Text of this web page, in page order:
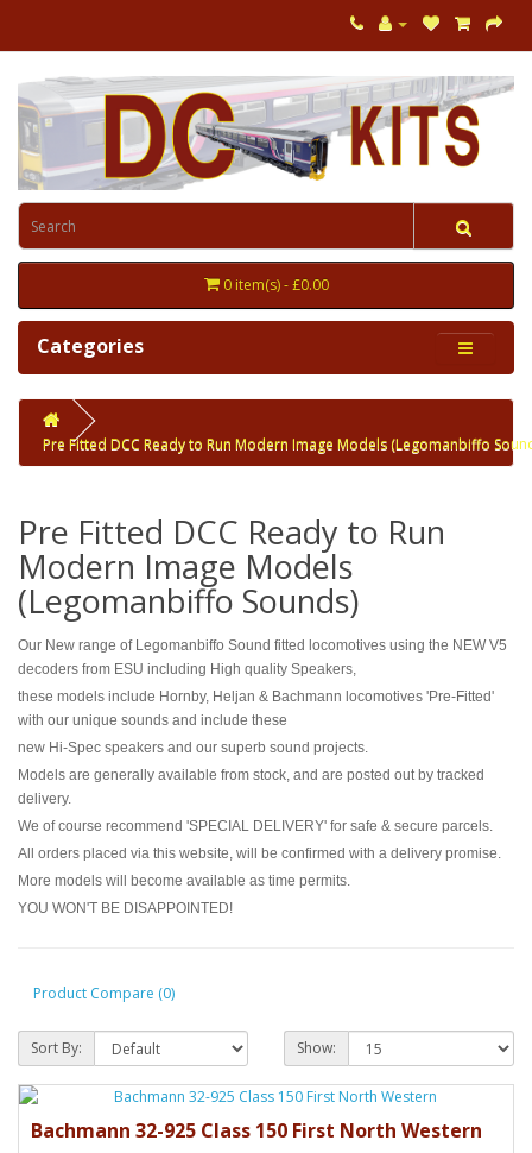
0 item(s) - £0.00
Categories
Pre Fitted DCC Ready to Run Modern Image Models (Legomanbiffo
Pre Fitted DCC Ready to Run
Modern Image Models
(Legomanbiffo Sounds)
Our New range of Legomanbiffo Sound fitted locomotives using the NEW V5
decoders from ESU including High quality Speakers,
these models include Hornby, Heljan & Bachmann locomotives 'Pre-Fitted'
with our unique sounds and include these
new Hi-Spec speakers and our superb sound projects.
Models are generally available from stock, and are posted out by tracked
delivery.
We of course recommend 'SPECIAL DELIVERY' for safe & secure parcels.
All orders placed via this website, will be confirmed with a delivery promise.
More models will become available as time permits.
YOU WON'T BE DISAPPOINTED!
Product Compare (0)
Sort By: Show:
Bachmann 32-925 Class 150 First North Western